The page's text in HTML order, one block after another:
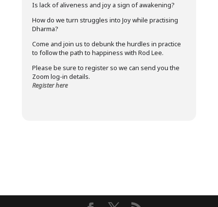
Is lack of aliveness and joy a sign of awakening?
How do we turn struggles into Joy while practising
Dharma?
Come and join us to debunk the hurdles in practice
to follow the path to happiness with Rod Lee.
Please be sure to register so we can send you the
Zoom log-in details.
Register here